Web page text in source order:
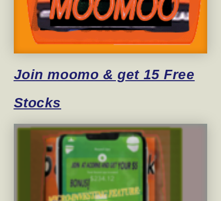
Join moomo & get 15 Free
Stocks